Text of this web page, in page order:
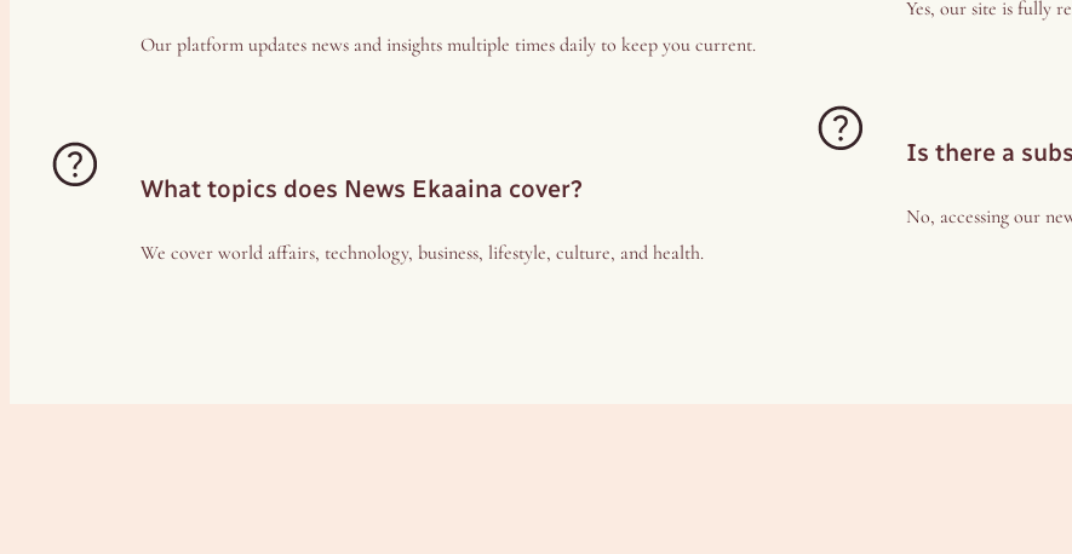
Our platform updates news and insights multiple times daily to keep you current.
What topics does News Ekaaina cover?
We cover world affairs, technology, business, lifestyle, culture, and health.
Yes, our site is fully
Is there a
No, accessing our